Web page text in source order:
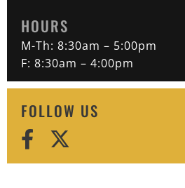
HOURS
M-Th: 8:30am – 5:00pm
F: 8:30am – 4:00pm
FOLLOW US